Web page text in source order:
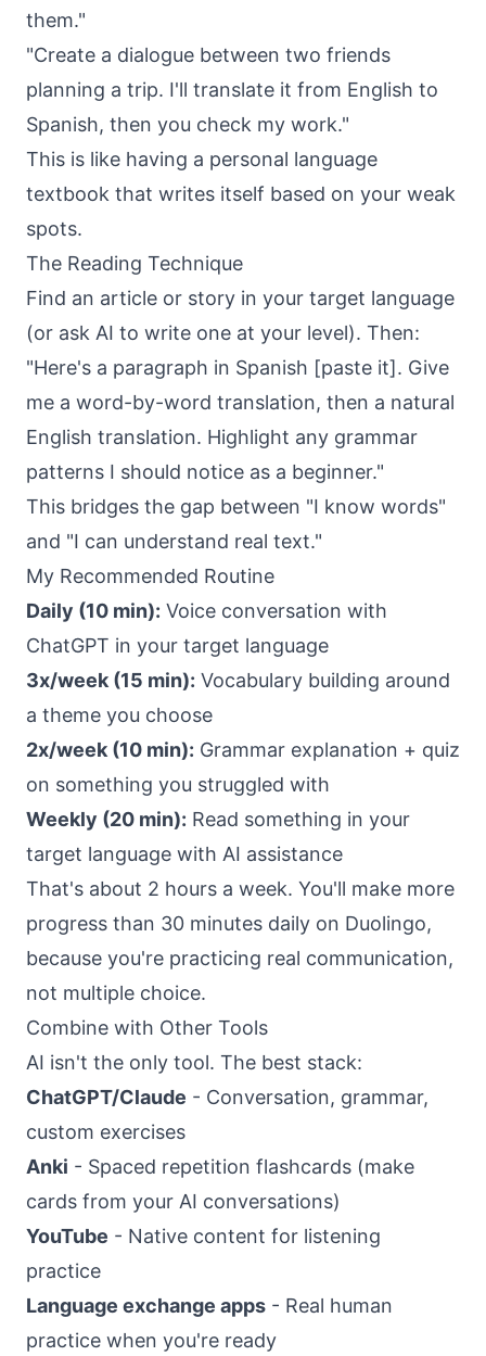
them."
"Create a dialogue between two friends
planning a trip. I'll translate it from English to
Spanish, then you check my work."
This is like having a personal language
textbook that writes itself based on your weak
spots.
The Reading Technique
Find an article or story in your target language
(or ask AI to write one at your level). Then:
"Here's a paragraph in Spanish [paste it]. Give
me a word-by-word translation, then a natural
English translation. Highlight any grammar
patterns I should notice as a beginner."
This bridges the gap between "I know words"
and "I can understand real text."
My Recommended Routine
Daily (10 min): Voice conversation with
ChatGPT in your target language
3x/week (15 min): Vocabulary building around
a theme you choose
2x/week (10 min): Grammar explanation + quiz
on something you struggled with
Weekly (20 min): Read something in your
target language with AI assistance
That's about 2 hours a week. You'll make more
progress than 30 minutes daily on Duolingo,
because you're practicing real communication,
not multiple choice.
Combine with Other Tools
AI isn't the only tool. The best stack:
ChatGPT/Claude - Conversation, grammar,
custom exercises
Anki - Spaced repetition flashcards (make
cards from your AI conversations)
YouTube - Native content for listening
practice
Language exchange apps - Real human
practice when you're ready